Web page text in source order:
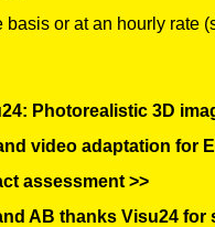
or at an hourly rate
Photorealistic 3D
video adaptation for
assessment >>
AB thanks Visu24